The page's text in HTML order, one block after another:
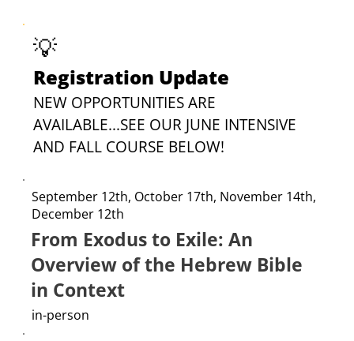
Registration Update
NEW OPPORTUNITIES ARE
AVAILABLE...SEE OUR JUNE INTENSIVE
AND FALL COURSE BELOW!
💡
September 12th, October 17th, November 14th,
December 12th
From Exodus to Exile: An
Overview of the Hebrew Bible
in Context
in-person